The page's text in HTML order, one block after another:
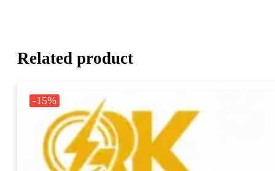
Related product
-15%